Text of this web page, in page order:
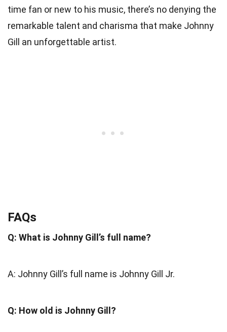
time fan or new to his music, there’s no denying the
remarkable talent and charisma that make Johnny
Gill an unforgettable artist.
FAQs
Q: What is Johnny Gill’s full name?
A: Johnny Gill’s full name is Johnny Gill Jr.
Q: How old is Johnny Gill?